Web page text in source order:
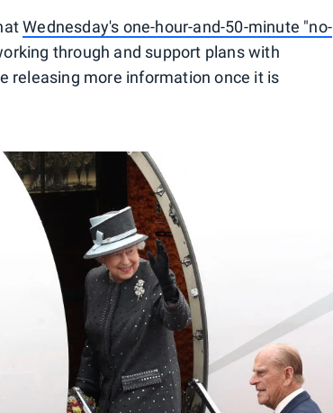
Wednesday's one-hour-and-50-minute "no-
through and support plans with
releasing more information once it is